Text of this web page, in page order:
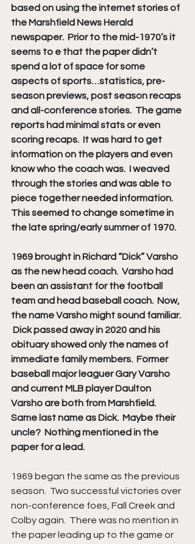
based on using the internet stories of
the Marshfield News Herald
newspaper.  Prior to the mid-1970’s it
seems to e that the paper didn’t
spend a lot of space for some
aspects of sports…statistics, pre-
season previews, post season recaps
and all-conference stories.  The game
reports had minimal stats or even
scoring recaps.  It was hard to get
information on the players and even
know who the coach was.  I weaved
through the stories and was able to
piece together needed information.
This seemed to change sometime in
the late spring/early summer of 1970.
1969 brought in Richard “Dick” Varsho
as the new head coach.  Varsho had
been an assistant for the football
team and head baseball coach.  Now,
the name Varsho might sound familiar.
Dick passed away in 2020 and his
obituary showed only the names of
immediate family members.  Former
baseball major leaguer Gary Varsho
and current MLB player Daulton
Varsho are both from Marshfield.
Same last name as Dick.  Maybe their
uncle?  Nothing mentioned in the
paper for a lead.
1969 began the same as the previous
season.  Two successful victories over
non-conference foes, Fall Creek and
Colby again.  There was no mention in
the paper leading up to the game or